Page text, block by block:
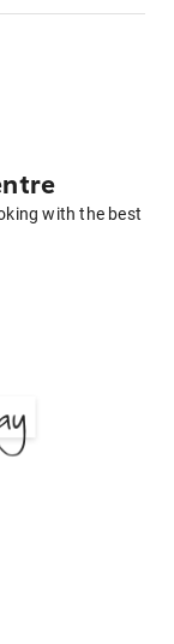
with the best